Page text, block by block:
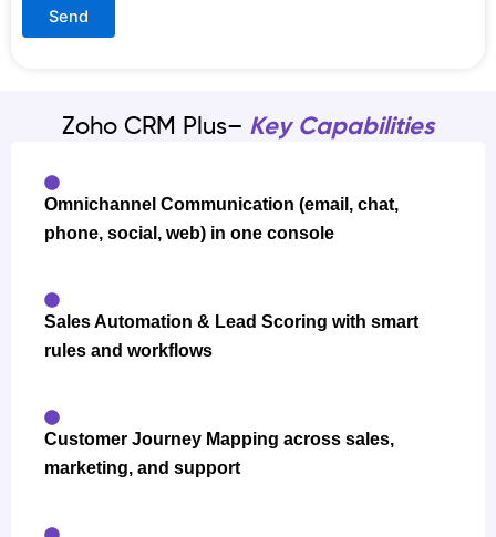
Zoho CRM Plus– Key Capabilities
Omnichannel Communication (email, chat,
phone, social, web) in one console
Sales Automation & Lead Scoring with smart
rules and workflows
Customer Journey Mapping across sales,
marketing, and support